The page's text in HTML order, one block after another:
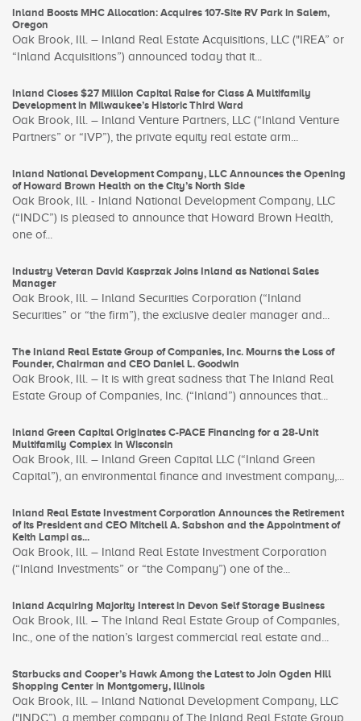
Inland Boosts MHC Allocation: Acquires 107-Site RV Park in Salem,
Oregon
Oak Brook, Ill. – Inland Real Estate Acquisitions, LLC ("IREA” or
“Inland Acquisitions”) announced today that it...
Inland Closes $27 Million Capital Raise for Class A Multifamily
Development in Milwaukee’s Historic Third Ward
Oak Brook, Ill. – Inland Venture Partners, LLC (“Inland Venture
Partners” or “IVP”), the private equity real estate arm...
Inland National Development Company, LLC Announces the Opening
of Howard Brown Health on the City’s North Side
Oak Brook, Ill. - Inland National Development Company, LLC
(“INDC”) is pleased to announce that Howard Brown Health,
one of...
Industry Veteran David Kasprzak Joins Inland as National Sales
Manager
Oak Brook, Ill. – Inland Securities Corporation (“Inland
Securities” or “the firm”), the exclusive dealer manager and...
The Inland Real Estate Group of Companies, Inc. Mourns the Loss of
Founder, Chairman and CEO Daniel L. Goodwin
Oak Brook, Ill. – It is with great sadness that The Inland Real
Estate Group of Companies, Inc. (“Inland”) announces that...
Inland Green Capital Originates C-PACE Financing for a 28-Unit
Multifamily Complex in Wisconsin
Oak Brook, Ill. – Inland Green Capital LLC (“Inland Green
Capital”), an environmental finance and investment company,...
Inland Real Estate Investment Corporation Announces the Retirement
of its President and CEO Mitchell A. Sabshon and the Appointment of
Keith Lampi as...
Oak Brook, Ill. – Inland Real Estate Investment Corporation
(“Inland Investments” or “the Company”) one of the...
Inland Acquiring Majority Interest in Devon Self Storage Business
Oak Brook, Ill. – The Inland Real Estate Group of Companies,
Inc., one of the nation’s largest commercial real estate and...
Starbucks and Cooper’s Hawk Among the Latest to Join Ogden Hill
Shopping Center in Montgomery, Illinois
Oak Brook, Ill. – Inland National Development Company, LLC
("INDC”), a member company of The Inland Real Estate Group